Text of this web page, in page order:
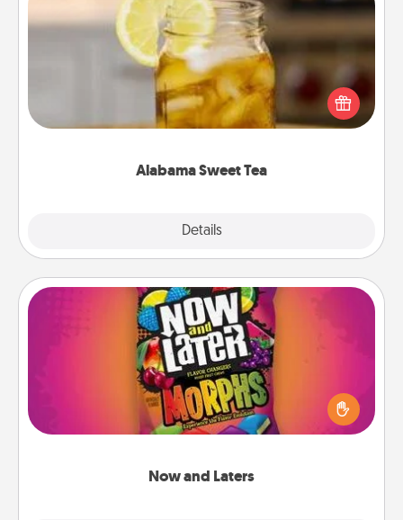
Alabama Sweet Tea
Details
Alabama Sweet Tea
Does your loved one relish sweetened southern
iced tea? Check out the Alabama Sweet Tea
Company for gifts they'll appreciate on any
Now and Laters
Now and Laters
Hide Now and Laters® around the house for your
spouse to discover. Every time one is found, he or
she wins a 60-second hug or kiss NOW, plus 60
seconds toward a massage or another activity